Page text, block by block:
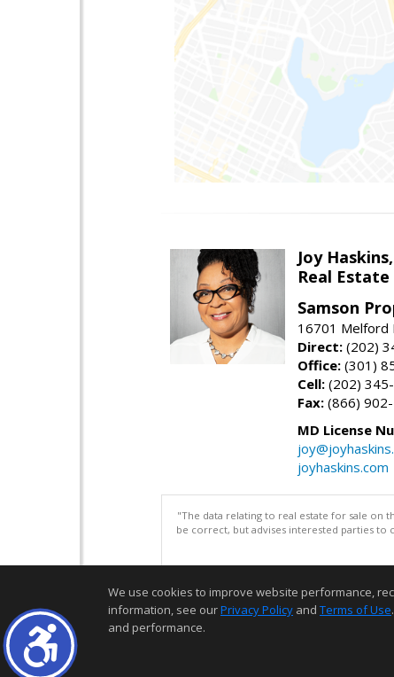
Joy
Real
Samson
16701 Melford
Direct: (202)
Office: (301)
Cell: (202)
Fax: (866)
MD License
joyhaskins.com
"The data relating to real estate for sale on
be correct, but advises interested parties to
We use cookies to improve website performance,
information, see ourPrivacy Policy and Terms of Use
and performance.